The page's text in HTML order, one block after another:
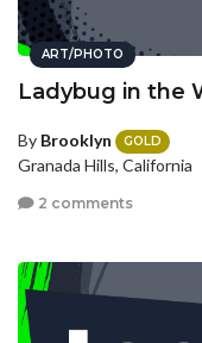
ART/PHOTO
Ladybug in the
By Brooklyn GOLD
Granada Hills, California
2 comments